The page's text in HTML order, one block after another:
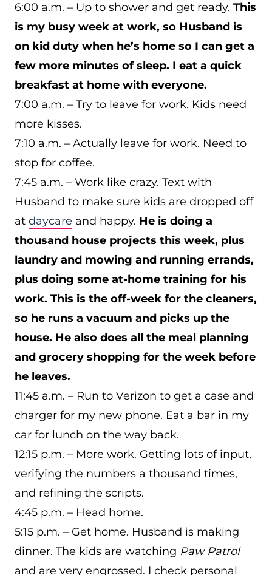
6:00 a.m. – Up to shower and get ready. This
is my busy week at work, so Husband is
on kid duty when he’s home so I can get a
few more minutes of sleep. I eat a quick
breakfast at home with everyone.
7:00 a.m. – Try to leave for work. Kids need
more kisses.
7:10 a.m. – Actually leave for work. Need to
stop for coffee.
7:45 a.m. – Work like crazy. Text with
Husband to make sure kids are dropped off
at daycare and happy. He is doing a
thousand house projects this week, plus
laundry and mowing and running errands,
plus doing some at-home training for his
work. This is the off-week for the cleaners,
so he runs a vacuum and picks up the
house. He also does all the meal planning
and grocery shopping for the week before
he leaves.
11:45 a.m. – Run to Verizon to get a case and
charger for my new phone. Eat a bar in my
car for lunch on the way back.
12:15 p.m. – More work. Getting lots of input,
verifying the numbers a thousand times,
and refining the scripts.
4:45 p.m. – Head home.
5:15 p.m. – Get home. Husband is making
dinner. The kids are watching Paw Patrol
and are very engrossed. I check personal